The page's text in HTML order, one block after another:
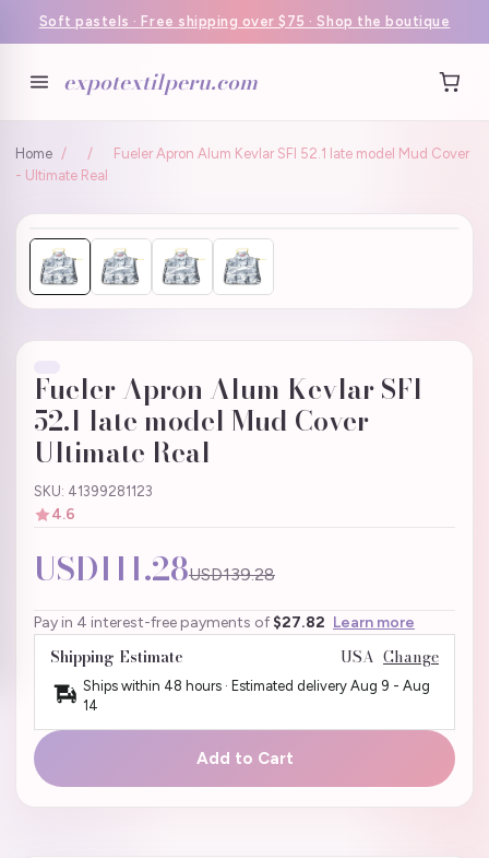
Soft pastels · Free shipping over $75 · Shop the boutique
expotextilperu.com
Home / /
Fueler Apron Alum Kevlar SFI 52.1 late model Mud Cover
- Ultimate Real
Fueler Apron Alum Kevlar SFI
52.1 late model Mud Cover -
Ultimate Real
SKU: 41399281123
4.6
USD111.28USD139.28
Pay in 4 interest-free payments of $27.82 Learn more
Shipping Estimate USA Change
Ships within 48 hours · Estimated delivery Aug 9 - Aug
14
Add to Cart